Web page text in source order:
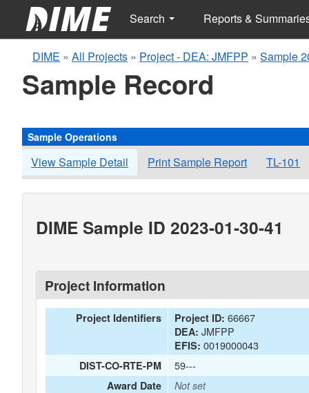
Search Reports &
DIME » All Projects » Project - DEA: JMFPP » Sample
Sample Record
Sample Operations
View Sample Detail Print Sample Report TL-101
DIME Sample ID 2023-01-30-41
Project Information
Project Identifiers Project ID: 66667
DEA: JMFPP
EFIS: 0019000043
DIST-CO-RTE-PM 59---
Award Date
Not set